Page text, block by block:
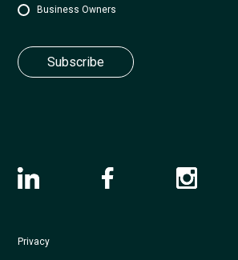
Business Owners
Privacy